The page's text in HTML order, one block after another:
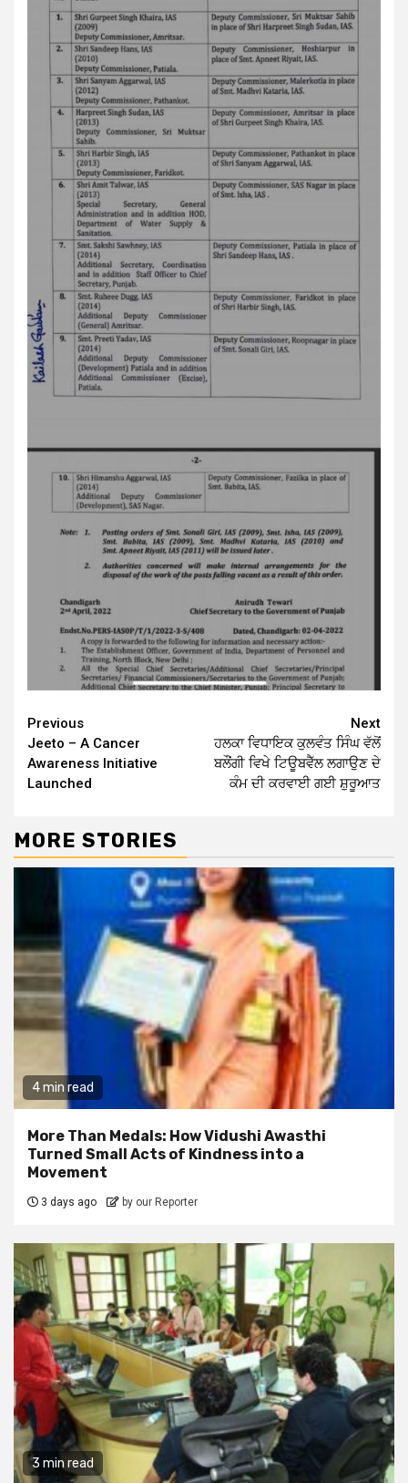
Continue
Reading
Previous
Jeeto – A Cancer
Awareness Initiative
Launched
Next
ਹਲਕਾ ਵਿਧਾਇਕ ਕੁਲਵੰਤ ਸਿੰਘ ਵੱਲੋਂ
ਬਲੌਂਗੀ ਵਿਖੇ ਟਿਊਬਵੈੱਲ ਲਗਾਉਣ ਦੇ
ਕੰਮ ਦੀ ਕਰਵਾਈ ਗਈ ਸ਼ੁਰੂਆਤ
MORE STORIES
4 min read
More Than Medals: How Vidushi Awasthi
Turned Small Acts of Kindness into a
Movement
3 days ago by our Reporter
3 min read